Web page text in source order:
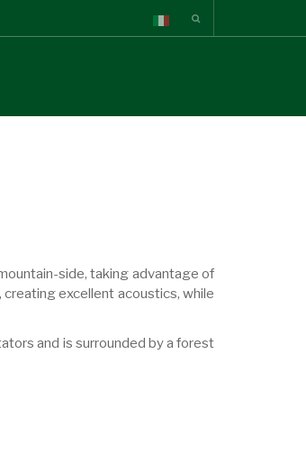
side, taking advantage of
excellent acoustics, while
and is surrounded by a forest